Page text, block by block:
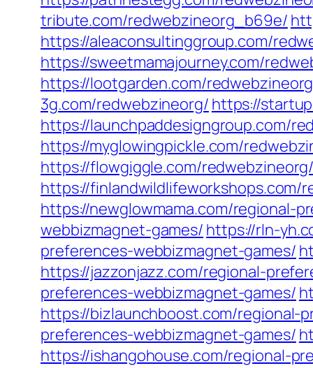
tribute.com/redwebzineorg_b69e/
https://aleaconsultinggroup.com/
https://sweetmamajourney.com/
https://lootgarden.com/
3g.com/redwebzineorg/ https://
https://launchpaddesigngroup.com/
https://myglowingpickle.com/
https://flowgiggle.com/
https://finlandwildlifeworkshops.com/
https://newglowmama.com/regional-
webbizmagnet-games/ https://rln-
preferences-webbizmagnet-games/
https://jazzonjazz.com/regional-
preferences-webbizmagnet-games/
https://bizlaunchboost.com/regional-
preferences-webbizmagnet-games/
https://ishangohouse.com/regional-